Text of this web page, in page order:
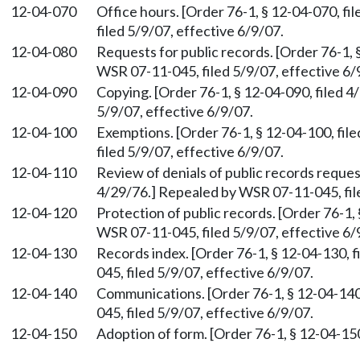
12-04-070
Office hours. [Order 76-1, § 12-04-070,
filed 5/9/07, effective 6/9/07.
12-04-080
Requests for public records. [Order 76-
WSR 07-11-045, filed 5/9/07, effective
12-04-090
Copying. [Order 76-1, § 12-04-090, filed
5/9/07, effective 6/9/07.
12-04-100
Exemptions. [Order 76-1, § 12-04-100,
filed 5/9/07, effective 6/9/07.
12-04-110
Review of denials of public records
4/29/76.] Repealed by WSR 07-11-045,
12-04-120
Protection of public records. [Order 76-
WSR 07-11-045, filed 5/9/07, effective
12-04-130
Records index. [Order 76-1, § 12-04-
045, filed 5/9/07, effective 6/9/07.
12-04-140
Communications. [Order 76-1, § 12-04-
045, filed 5/9/07, effective 6/9/07.
12-04-150
Adoption of form. [Order 76-1, § 12-04-